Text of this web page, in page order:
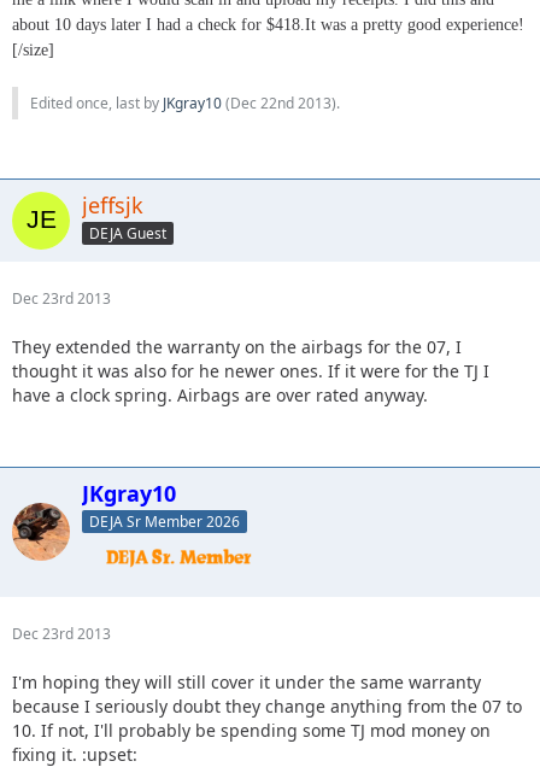
about 10 days later I had a check for $418.It was a pretty good experience!
[/size]
Edited once, last by JKgray10(Dec 22nd 2013).
jeffsjk
DEJA Guest
Dec 23rd 2013
They extended the warranty on the airbags for the 07, I
thought it was also for he newer ones. If it were for the TJ I
have a clock spring. Airbags are over rated anyway.
JKgray10
DEJA Sr Member 2026
Dec 23rd 2013
I'm hoping they will still cover it under the same warranty
because I seriously doubt they change anything from the 07 to
10. If not, I'll probably be spending some TJ mod money on
fixing it. :upset: